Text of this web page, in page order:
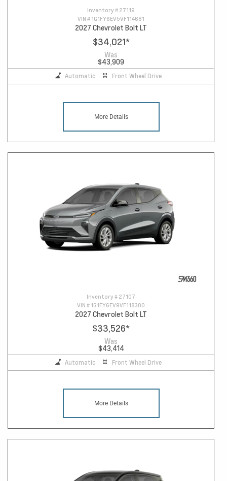
Inventory # 27119
VIN # 1G1FY6EV5VF114681
2027 Chevrolet Bolt LT
$34,021*
Was
$43,909
Automatic Front Wheel Drive
More Details
Inventory # 27107
VIN # 1G1FY6EV9VF118300
2027 Chevrolet Bolt LT
$33,526*
Was
$43,414
Automatic Front Wheel Drive
More Details